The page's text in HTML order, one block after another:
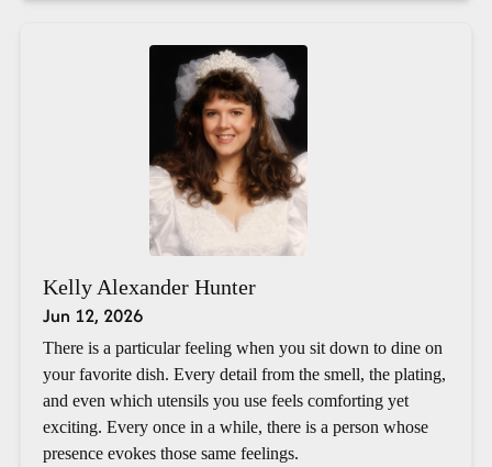
Kelly Alexander Hunter
Jun 12, 2026
There is a particular feeling when you sit down to dine on
your favorite dish. Every detail from the smell, the plating,
and even which utensils you use feels comforting yet
exciting. Every once in a while, there is a person whose
presence evokes those same feelings.